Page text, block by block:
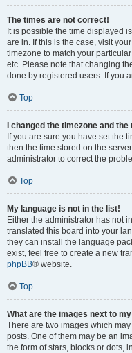
The times are not correct!
It is possible the time displayed
are in. If this is the case, visit
timezone to match your
etc. Please note that changing
done by registered users. If you
Top
I changed the timezone and
If you are sure you have set the
then the time stored on the
administrator to correct the
Top
My language is not in the list!
Either the administrator has not
translated this board into your
they can install the language
exist, feel free to create a new
phpBB® website.
Top
What are the images next to
There are two images which
posts. One of them may be an
the form of stars, blocks or dots,